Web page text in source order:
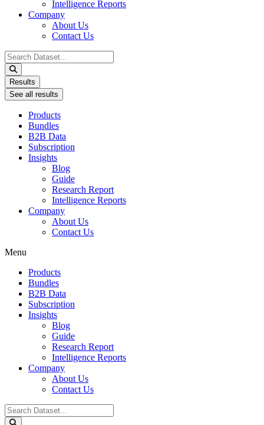
Intelligence Reports
Company
About Us
Contact Us
Search
...
Results
See all results
Products
Bundles
B2B Data
Subscription
Insights
Blog
Guide
Research Report
Intelligence Reports
Company
About Us
Contact Us
Menu
Products
Bundles
B2B Data
Subscription
Insights
Blog
Guide
Research Report
Intelligence Reports
Company
About Us
Contact Us
Search
...